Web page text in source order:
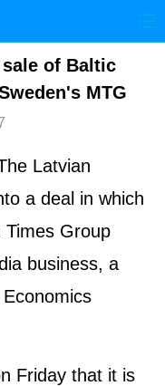
国际 港澳
治 社会
视频
of Baltic
MTG
Latvian
a deal in which
Times Group
business, a
Friday that it is